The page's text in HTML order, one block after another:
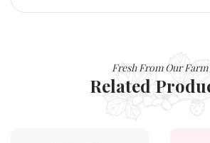
Fresh From Our Farm
Related